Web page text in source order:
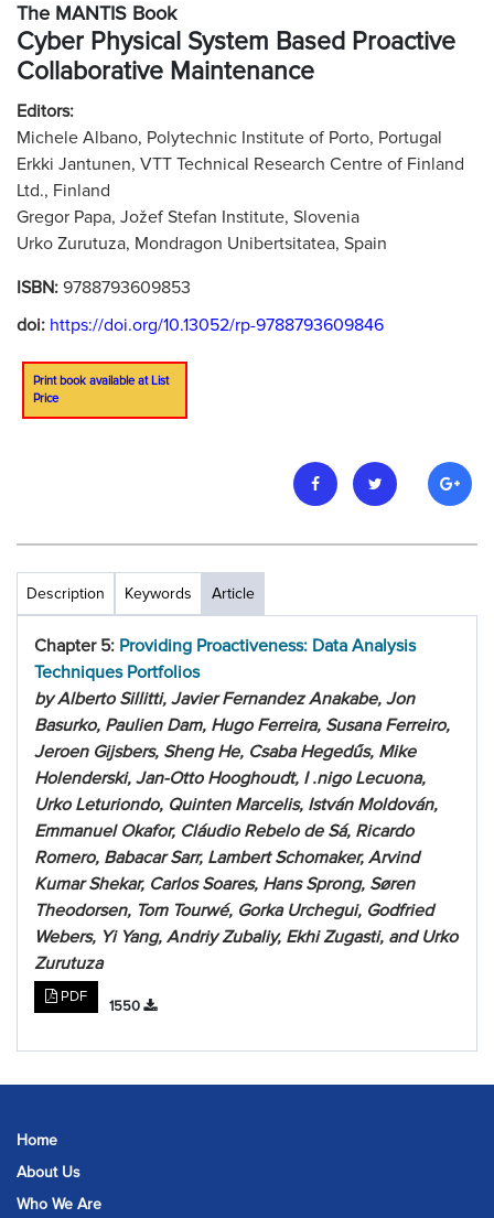
The MANTIS Book
Cyber Physical System Based Proactive
Collaborative Maintenance
Editors:
Michele Albano, Polytechnic Institute of Porto, Portugal
Erkki Jantunen, VTT Technical Research Centre of Finland
Ltd., Finland
Gregor Papa, Jožef Stefan Institute, Slovenia
Urko Zurutuza, Mondragon Unibertsitatea, Spain
ISBN: 9788793609853
doi: https://doi.org/10.13052/rp-9788793609846
Print book available at List
Price
Description Keywords Article
Chapter 5: Providing Proactiveness: Data Analysis
Techniques Portfolios
by Alberto Sillitti, Javier Fernandez Anakabe, Jon
Basurko, Paulien Dam, Hugo Ferreira, Susana Ferreiro,
Jeroen Gijsbers, Sheng He, Csaba Hegedűs, Mike
Holenderski, Jan-Otto Hooghoudt, I .nigo Lecuona,
Urko Leturiondo, Quinten Marcelis, István Moldován,
Emmanuel Okafor, Cláudio Rebelo de Sá, Ricardo
Romero, Babacar Sarr, Lambert Schomaker, Arvind
Kumar Shekar, Carlos Soares, Hans Sprong, Søren
Theodorsen, Tom Tourwé, Gorka Urchegui, Godfried
Webers, Yi Yang, Andriy Zubaliy, Ekhi Zugasti, and Urko
Zurutuza
PDF
1550
Home
About Us
Who We Are